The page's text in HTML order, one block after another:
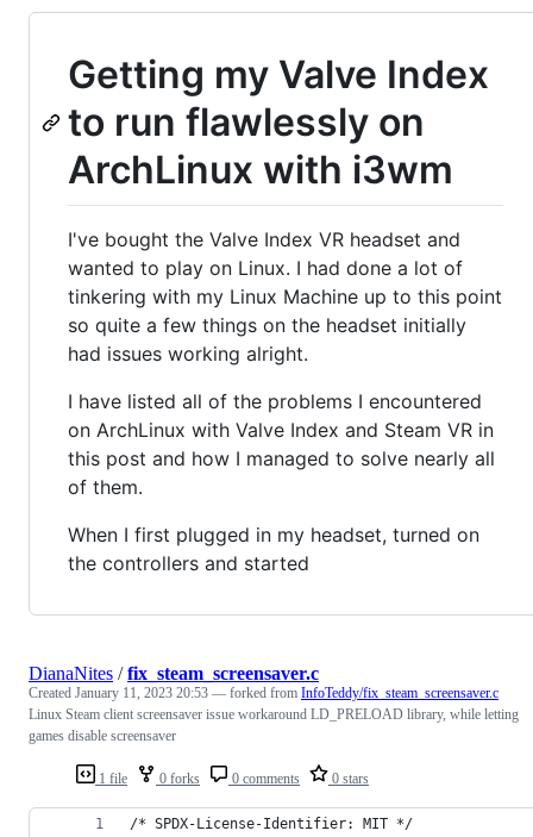
Getting my Valve Index
to run flawlessly on
ArchLinux with i3wm
I've bought the Valve Index VR headset and
wanted to play on Linux. I had done a lot of
tinkering with my Linux Machine up to this point
so quite a few things on the headset initially
had issues working alright.
I have listed all of the problems I encountered
on ArchLinux with Valve Index and Steam VR in
this post and how I managed to solve nearly all
of them.
When I first plugged in my headset, turned on
the controllers and started
1 file 0 forks 0 comments 0 stars
DianaNites /fix_steam_screensaver.c
Created January 11, 2023 20:53 — forked from InfoTeddy/fix_steam_screensaver.c
Linux Steam client screensaver issue workaround LD_PRELOAD library, while letting
games disable screensaver
/* SPDX-License-Identifier: MIT */